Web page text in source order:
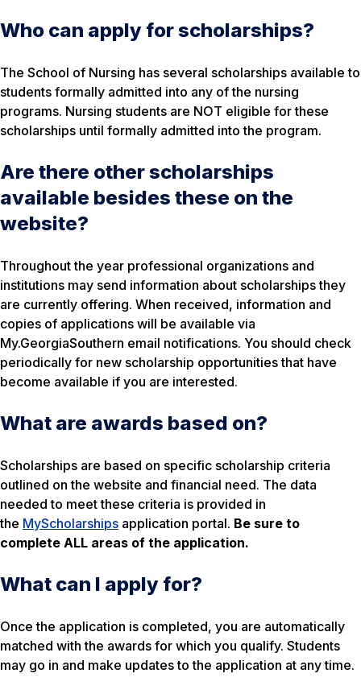
Who can apply for scholarships?
The School of Nursing has several scholarships available to
students formally admitted into any of the nursing
programs. Nursing students are NOT eligible for these
scholarships until formally admitted into the program.
Are there other scholarships
available besides these on the
website?
Throughout the year professional organizations and
institutions may send information about scholarships they
are currently offering. When received, information and
copies of applications will be available via
My.GeorgiaSouthern email notifications. You should check
periodically for new scholarship opportunities that have
become available if you are interested.
What are awards based on?
Scholarships are based on specific scholarship criteria
outlined on the website and financial need. The data
needed to meet these criteria is provided in
the MyScholarships application portal. Be sure to
complete ALL areas of the application.
What can I apply for?
Once the application is completed, you are automatically
matched with the awards for which you qualify. Students
may go in and make updates to the application at any time.